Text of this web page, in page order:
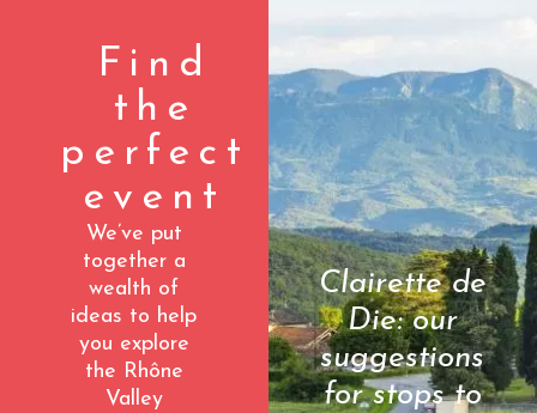
Find
the
perfect
event
We’ve put
together a
wealth of
ideas to help
you explore
the Rhône
Valley
Clairette de
Die: our
suggestions
for stops to